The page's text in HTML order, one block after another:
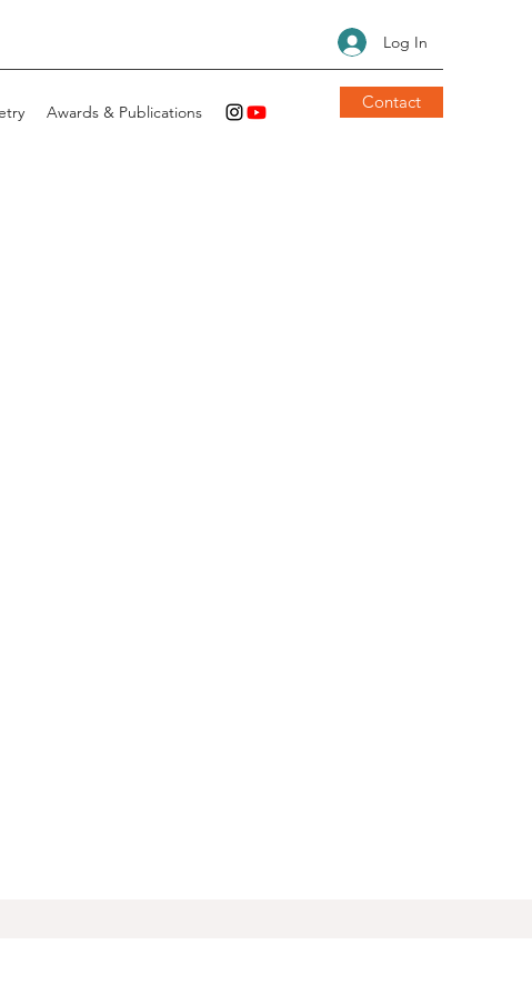
Log In
Awards & Publications Contact